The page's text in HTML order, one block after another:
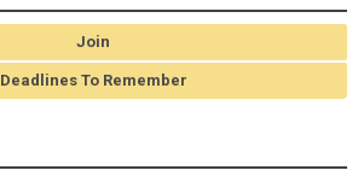
Join
Deadlines To Remember